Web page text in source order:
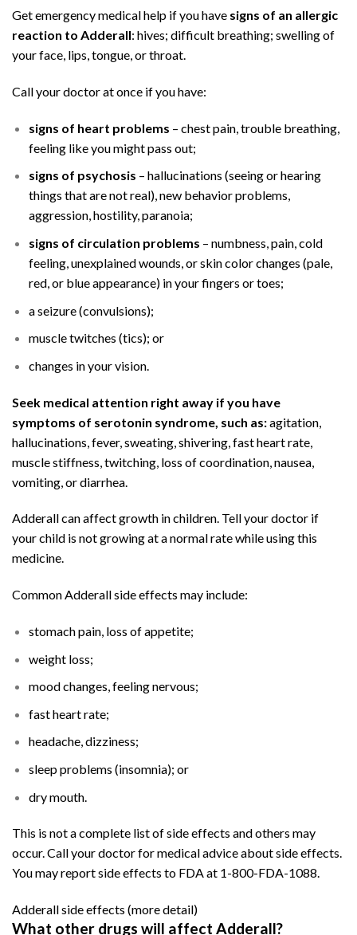
Get emergency medical help if you have signs of an allergic
reaction to Adderall: hives; difficult breathing; swelling of
your face, lips, tongue, or throat.
Call your doctor at once if you have:
signs of heart problems – chest pain, trouble breathing,
feeling like you might pass out;
signs of psychosis – hallucinations (seeing or hearing
things that are not real), new behavior problems,
aggression, hostility, paranoia;
signs of circulation problems – numbness, pain, cold
feeling, unexplained wounds, or skin color changes (pale,
red, or blue appearance) in your fingers or toes;
a seizure (convulsions);
muscle twitches (tics); or
changes in your vision.
Seek medical attention right away if you have
symptoms of serotonin syndrome, such as:agitation,
hallucinations, fever, sweating, shivering, fast heart rate,
muscle stiffness, twitching, loss of coordination, nausea,
vomiting, or diarrhea.
Adderall can affect growth in children. Tell your doctor if
your child is not growing at a normal rate while using this
medicine.
Common Adderall side effects may include:
stomach pain, loss of appetite;
weight loss;
mood changes, feeling nervous;
fast heart rate;
headache, dizziness;
sleep problems (insomnia); or
dry mouth.
This is not a complete list of side effects and others may
occur. Call your doctor for medical advice about side effects.
You may report side effects to FDA at 1-800-FDA-1088.
Adderall side effects (more detail)
What other drugs will affect Adderall?